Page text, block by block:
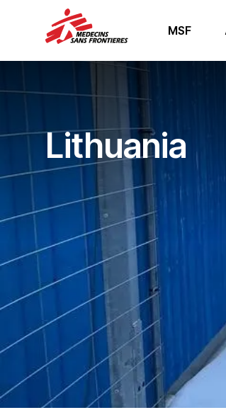
MSF
Lithuania